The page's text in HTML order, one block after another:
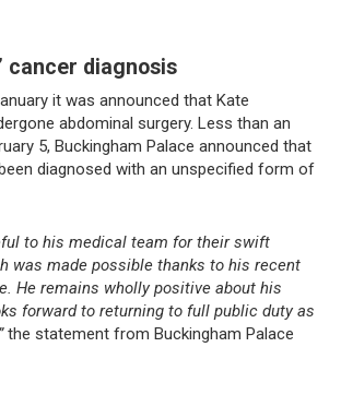
cancer diagnosis
it was announced that Kate
abdominal surgery. Less than an
5, Buckingham Palace announced that
diagnosed with an unspecified form of
to his medical team for their swift
was made possible thanks to his recent
He remains wholly positive about his
forward to returning to full public duty as
the statement from Buckingham Palace